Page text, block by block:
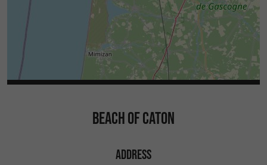
BEACH OF CATON
ADDRESS